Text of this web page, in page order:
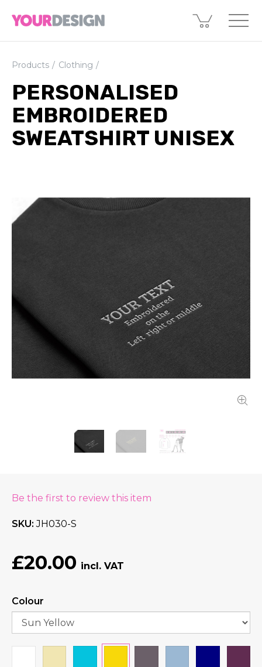
Products Clothing
PERSONALISED
EMBROIDERED
SWEATSHIRT UNISEX
Be the first to review this item
SKU JH030-S
£20.00
Colour